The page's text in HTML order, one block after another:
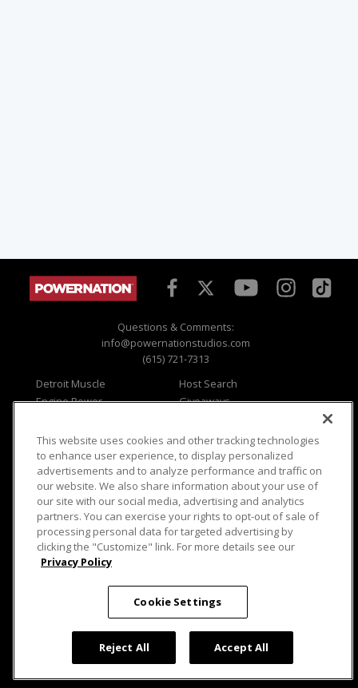
Questions & Comments:
info@powernationstudios.com
(615) 721-7313
Detroit Muscle
Engine Power
Music City Trucks
Host Search
Giveaways
Where To Watch
Viewer Questions
Sales Questions
Advertise
FAQ
Privacy
Opt Out
Terms of Use
Careers
Cookie Settings
© 2026 PowerNationTV.com, PowerNation
Studios. All rights reserved.
This website uses cookies and other tracking technologies
to enhance user experience, to display personalized
advertisements and to analyze performance and traffic on
our website. We also share information about your use of
our site with our social media, advertising and analytics
partners. You can exercise your rights to opt-out of sale of
processing personal data for targeted advertising by
clicking the "Customize" link. For more details see our
Privacy Policy
Cookie Settings
Reject All Accept All